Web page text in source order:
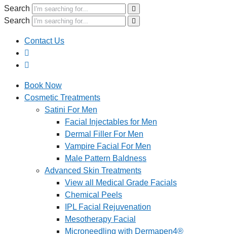
Search
Search
Contact Us
Book Now
Cosmetic Treatments
Satini For Men
Facial Injectables for Men
Dermal Filler For Men
Vampire Facial For Men
Male Pattern Baldness
Advanced Skin Treatments
View all Medical Grade Facials
Chemical Peels
IPL Facial Rejuvenation
Mesotherapy Facial
Microneedling with Dermapen4®